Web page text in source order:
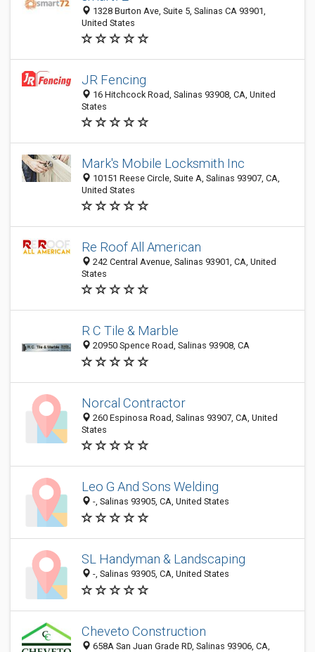
1328 Burton Ave, Suite 5, Salinas CA 93901,
United States
JR Fencing
16 Hitchcock Road, Salinas 93908, CA, United
States
Mark's Mobile Locksmith Inc
10151 Reese Circle, Suite A, Salinas 93907, CA,
United States
Re Roof All American
242 Central Avenue, Salinas 93901, CA, United
States
R C Tile & Marble
20950 Spence Road, Salinas 93908, CA
Norcal Contractor
260 Espinosa Road, Salinas 93907, CA, United
States
Leo G And Sons Welding
-, Salinas 93905, CA, United States
SL Handyman & Landscaping
-, Salinas 93905, CA, United States
Cheveto Construction
658A San Juan Grade RD, Salinas 93906, CA,